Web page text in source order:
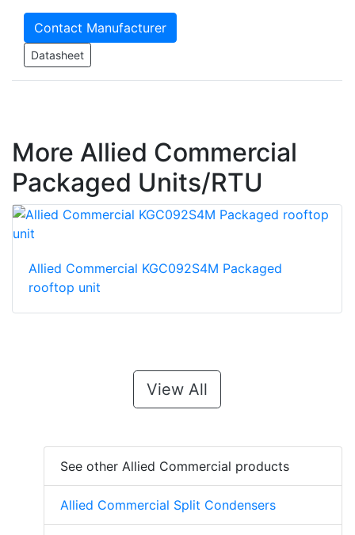
Contact Manufacturer
Datasheet
More Allied Commercial
Packaged Units/RTU
Allied Commercial KGC092S4M Packaged
rooftop unit
View All
See other Allied Commercial products
Allied Commercial Split Condensers